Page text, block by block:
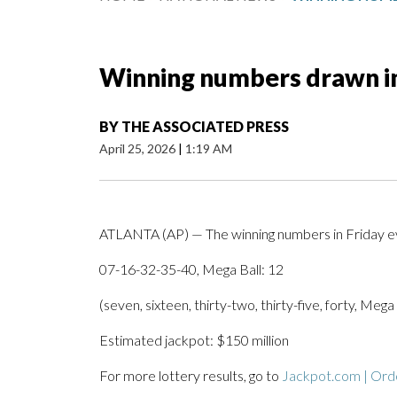
Winning numbers drawn
BY THE ASSOCIATED PRESS
April 25, 2026 | 1:19 AM
ATLANTA (AP) — The winning numbers in Friday
07-16-32-35-40, Mega Ball: 12
(seven, sixteen, thirty-two, thirty-five, forty,
Estimated jackpot: $150 million
For more lottery results, go to Jackpot.com |